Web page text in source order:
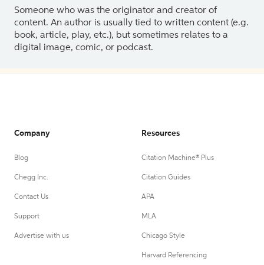
Someone who was the originator and creator of
content. An author is usually tied to written content (e.g.
book, article, play, etc.), but sometimes relates to a
digital image, comic, or podcast.
Company
Blog
Chegg Inc.
Contact Us
Support
Advertise with us
Resources
Citation Machine® Plus
Citation Guides
APA
MLA
Chicago Style
Harvard Referencing